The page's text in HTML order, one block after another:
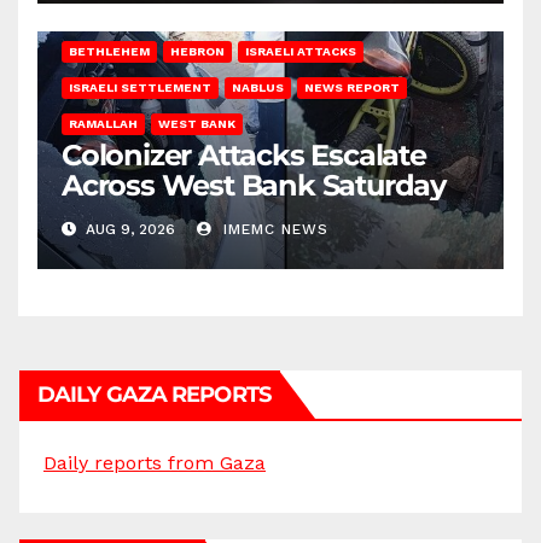
BETHLEHEM HEBRON ISRAELI ATTACKS
ISRAELI SETTLEMENT NABLUS NEWS REPORT
RAMALLAH WEST BANK
Colonizer Attacks Escalate
Across West Bank Saturday
AUG 9, 2026 IMEMC NEWS
DAILY GAZA REPORTS
Daily reports from Gaza